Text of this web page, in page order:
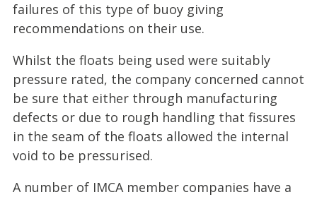
failures of this type of buoy giving
recommendations on their use.
Whilst the floats being used were suitably
pressure rated, the company concerned cannot
be sure that either through manufacturing
defects or due to rough handling that fissures
in the seam of the floats allowed the internal
void to be pressurised.
A number of IMCA member companies have a